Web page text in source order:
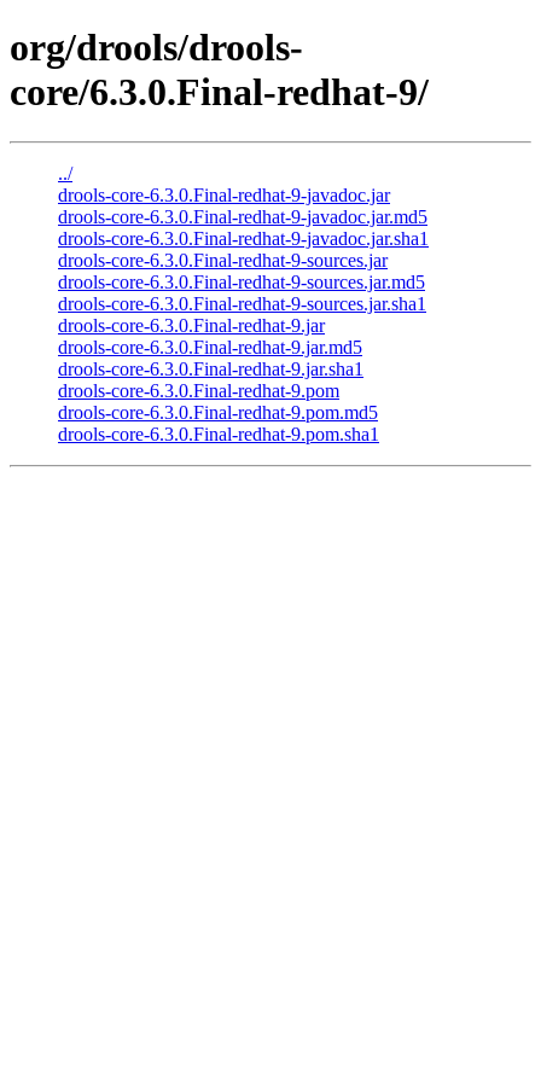
org/drools/drools-
core/6.3.0.Final-redhat-9/
../
drools-core-6.3.0.Final-redhat-9-javadoc.jar
drools-core-6.3.0.Final-redhat-9-javadoc.jar.md5
drools-core-6.3.0.Final-redhat-9-javadoc.jar.sha1
drools-core-6.3.0.Final-redhat-9-sources.jar
drools-core-6.3.0.Final-redhat-9-sources.jar.md5
drools-core-6.3.0.Final-redhat-9-sources.jar.sha1
drools-core-6.3.0.Final-redhat-9.jar
drools-core-6.3.0.Final-redhat-9.jar.md5
drools-core-6.3.0.Final-redhat-9.jar.sha1
drools-core-6.3.0.Final-redhat-9.pom
drools-core-6.3.0.Final-redhat-9.pom.md5
drools-core-6.3.0.Final-redhat-9.pom.sha1